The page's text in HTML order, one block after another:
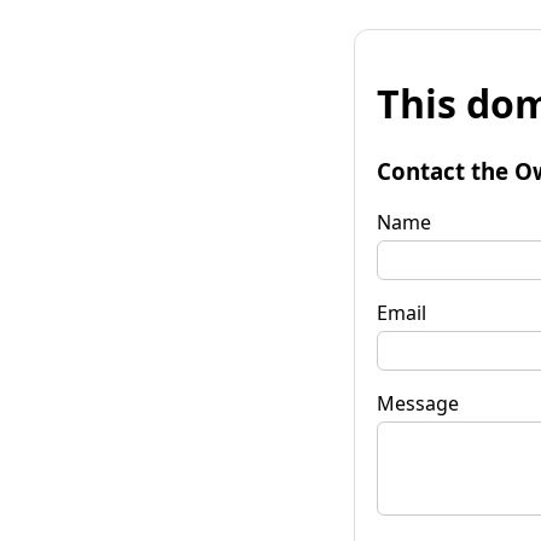
This
Contact the
Name
Email
Message